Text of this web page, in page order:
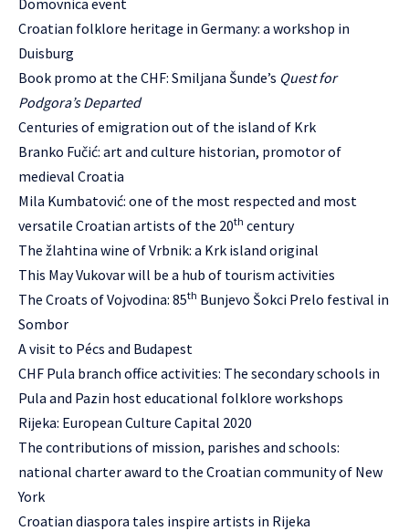
Croatian folklore heritage in Germany: a workshop in
Duisburg
Book promo at the CHF: Smiljana Šunde’s Quest for
Podgora’s Departed
Centuries of emigration out of the island of Krk
Branko Fučić: art and culture historian, promotor of
medieval Croatia
Mila Kumbatović: one of the most respected and most
versatile Croatian artists of the 20th century
The žlahtina wine of Vrbnik: a Krk island original
This May Vukovar will be a hub of tourism activities
The Croats of Vojvodina: 85th Bunjevo Šokci Prelo festival in
Sombor
A visit to Pécs and Budapest
CHF Pula branch office activities: The secondary schools in
Pula and Pazin host educational folklore workshops
Rijeka: European Culture Capital 2020
The contributions of mission, parishes and schools:
national charter award to the Croatian community of New
York
Croatian diaspora tales inspire artists in Rijeka